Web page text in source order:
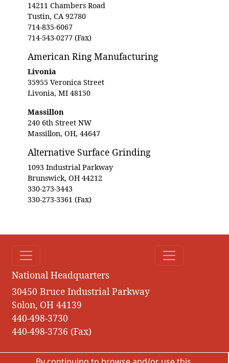
14211 Chambers Road
Tustin, CA 92780
714-835-6067
714-543-0277 (Fax)
American Ring Manufacturing
Livonia
35955 Veronica Street
Livonia, MI 48150
Massillon
240 6th Street NW
Massillon, OH, 44647
Alternative Surface Grinding
1093 Industrial Parkway
Brunswick, OH 44212
330-273-3443
330-273-3361 (Fax)
National Headquarters
30450 Bruce Industrial Parkway
Solon, OH 44139
440-498-3730
440-498-3736 (Fax)